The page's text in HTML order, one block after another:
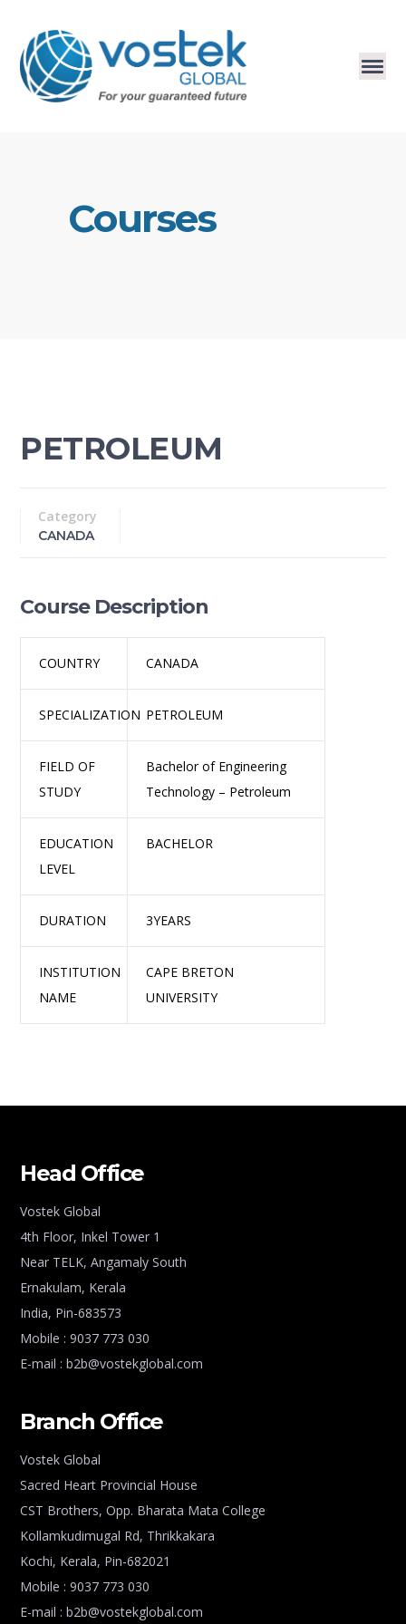
Courses
PETROLEUM
Category
CANADA
Course Description
COUNTRY CANADA
SPECIALIZATION PETROLEUM
FIELD OF
STUDY
Bachelor of Engineering
Technology – Petroleum
EDUCATION
LEVEL
BACHELOR
DURATION 3YEARS
INSTITUTION
NAME
CAPE BRETON
UNIVERSITY
Head Office
Vostek Global
4th Floor, Inkel Tower 1
Near TELK, Angamaly South
Ernakulam, Kerala
India, Pin-683573
Mobile : 9037 773 030
E-mail : b2b@vostekglobal.com
Branch Office
Vostek Global
Sacred Heart Provincial House
CST Brothers, Opp. Bharata Mata College
Kollamkudimugal Rd, Thrikkakara
Kochi, Kerala, Pin-682021
Mobile : 9037 773 030
E-mail : b2b@vostekglobal.com